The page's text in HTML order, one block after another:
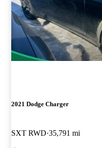
2021 Dodge Charger
SXT RWD 35,791 mi